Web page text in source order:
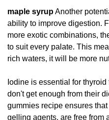
maple syrupAnother
ability to improve digestion.
more exotic combinations,
to suit every palate. This
rich waters, it will be more
Iodine is essential for
don't get enough from their
gummies recipe ensures
gelling agents, are free from